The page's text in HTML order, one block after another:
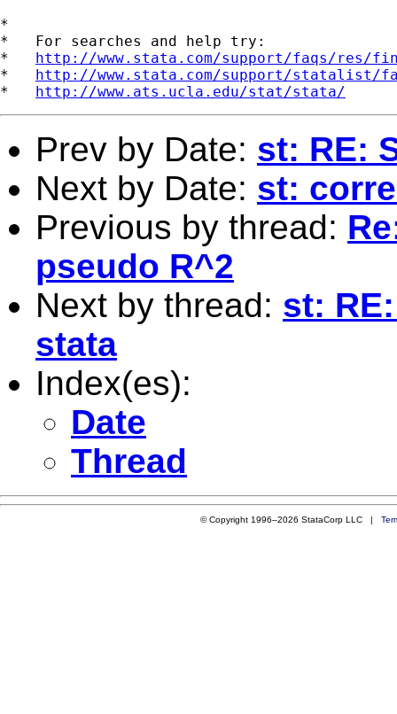
*
*   For searches and help try:
* http://www.stata.com/support/faqs/res/
* http://www.stata.com/support/statalist/
* http://www.ats.ucla.edu/stat/stata/
Prev by Date: st: RE:
Next by Date: st:
Previous by thread:
pseudo R^2
Next by thread: st:
stata
Index(es):
Date
Thread
© Copyright 1996–2026 StataCorp LLC |